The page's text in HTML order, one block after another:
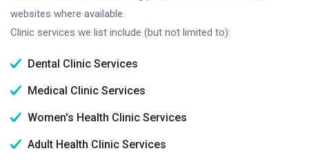
websites where available.
Clinic services we list include (but not limited to):
Dental Clinic Services
Medical Clinic Services
Women's Health Clinic Services
Adult Health Clinic Services